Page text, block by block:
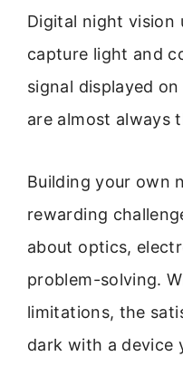
Digital night vision
capture light and
signal displayed
are almost always
Building your own
rewarding
about optics,
problem-solving.
limitations, the
dark with a device